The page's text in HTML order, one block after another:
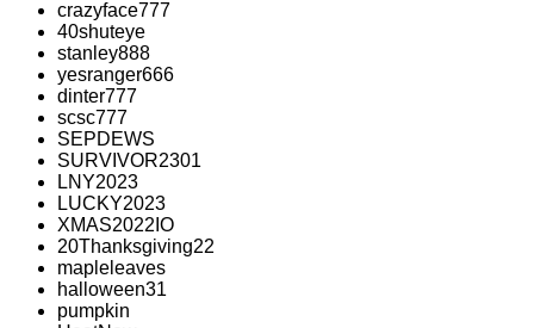
crazyface777
40shuteye
stanley888
yesranger666
dinter777
scsc777
SEPDEWS
SURVIVOR2301
LNY2023
LUCKY2023
XMAS2022IO
20Thanksgiving22
mapleleaves
halloween31
pumpkin